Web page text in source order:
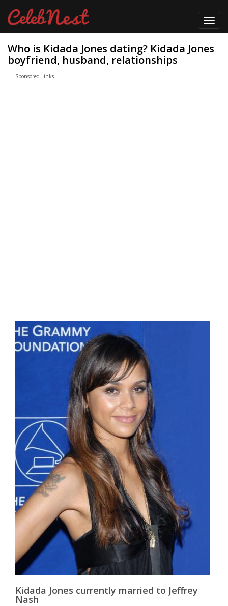
Who is Kidada Jones dating? Kidada Jones
boyfriend, husband, relationships
Sponsored Links
Kidada Jones currently married to Jeffrey
Nash